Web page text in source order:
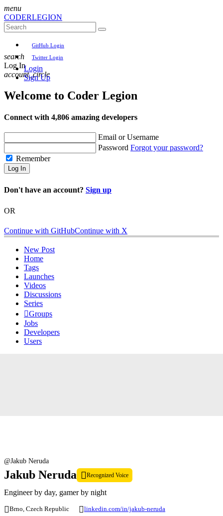
menu
CODERLEGION
GitHub Login
Twitter Login
Login
Sign Up
search
Log In
account_circle
Welcome to Coder Legion
Connect with 4,806 amazing developers
Email or Username
Password Forgot your password?
Remember
Log In
Don't have an account? Sign up
OR
Continue with GitHubContinue with X
New Post
Home
Tags
Launches
Videos
Discussions
Series
Groups
Jobs
Developers
Users
@Jakub Neruda
Jakub Neruda Recognized Voice
Engineer by day, gamer by night
Brno, Czech Republic
linkedin.com/in/jakub-neruda